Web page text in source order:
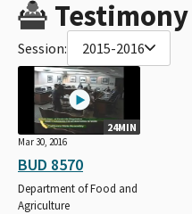
Testimony
Session: 2015-2016
24MIN
Mar 30, 2016
BUD 8570
Department of Food and
Agriculture